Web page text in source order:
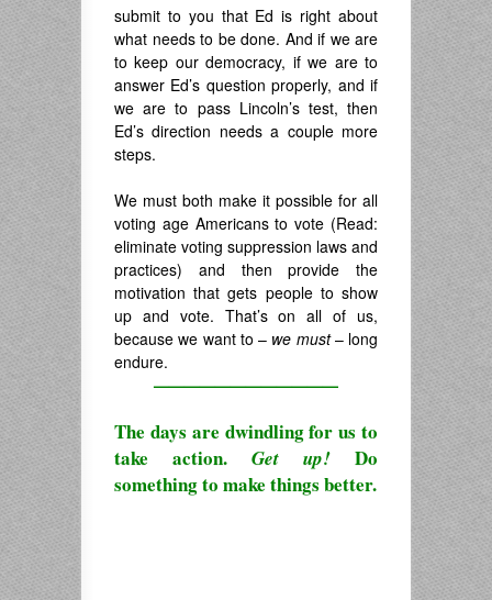
submit to you that Ed is right about
what needs to be done. And if we are
to keep our democracy, if we are to
answer Ed’s question properly, and if
we are to pass Lincoln’s test, then
Ed’s direction needs a couple more
steps.
We must both make it possible for all
voting age Americans to vote (Read:
eliminate voting suppression laws and
practices) and then provide the
motivation that gets people to show
up and vote. That’s on all of us,
because we want to – we must– long
endure.
————————————
The days are dwindling for us to
take action. Get up! Do
something to make things better.